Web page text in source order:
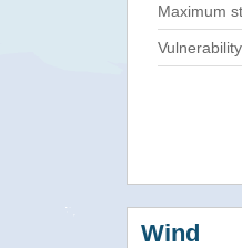
Maximum
Vulnerability
Wind